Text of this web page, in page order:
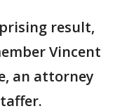
result,
Vincent
an attorney